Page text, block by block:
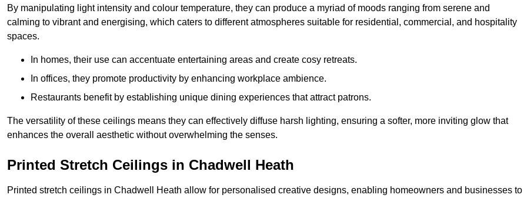
By manipulating light intensity and colour temperature, they can produce a myriad of moods ranging from serene and
calming to vibrant and energising, which caters to different atmospheres suitable for residential, commercial, and hospitality
spaces.
In homes, their use can accentuate entertaining areas and create cosy retreats.
In offices, they promote productivity by enhancing workplace ambience.
Restaurants benefit by establishing unique dining experiences that attract patrons.
The versatility of these ceilings means they can effectively diffuse harsh lighting, ensuring a softer, more inviting glow that
enhances the overall aesthetic without overwhelming the senses.
Printed Stretch Ceilings in Chadwell Heath
Printed stretch ceilings in Chadwell Heath allow for personalised creative designs, enabling homeowners and businesses to